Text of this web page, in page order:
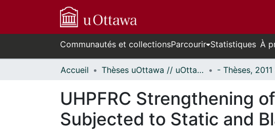
Communautés et collectionsParcourir Statistiques À
Accueil Thèses uOttawa // uOttawa Theses
UHPFRC Strengthening
Subjected to Static and